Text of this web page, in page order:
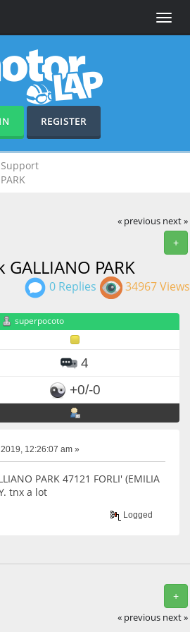
Toggle
REGISTER
Support
« previous next »
+
PARK
0 Replies 34967 Views
superpocoto
4
+0/-0
12:26:07 am »
PARK 47121 FORLI' (EMILIA
tnx a lot
Logged
+
« previous next »